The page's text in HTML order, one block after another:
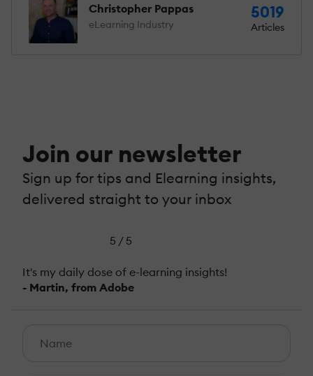
Christopher Pappas
eLearning Industry
5019
Articles
Join our newsletter
Sign up for tips and Elearning insights,
delivered straight to your inbox
5 / 5
It's my daily dose of e-learning insights!
- Martin, from Adobe